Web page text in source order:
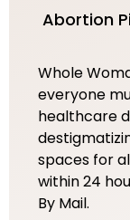
Abortion
Whole
everyone
healthcare
spaces for
within 24
By Mail.